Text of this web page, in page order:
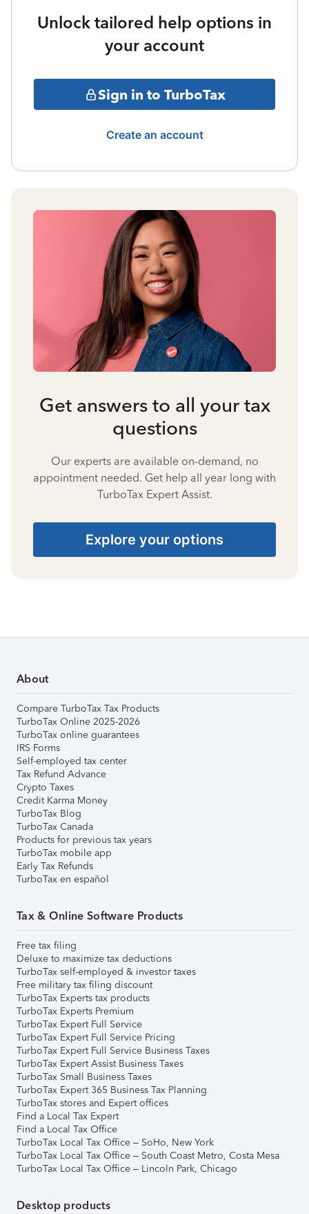
Unlock tailored help options in
your account
Sign in to TurboTax
Create an account
Get answers to all your tax
questions
Our experts are available on-demand, no
appointment needed. Get help all year long with
TurboTax Expert Assist.
Explore your options
About
Compare TurboTax Tax Products
TurboTax Online 2025-2026
TurboTax online guarantees
IRS Forms
Self-employed tax center
Tax Refund Advance
Crypto Taxes
Credit Karma Money
TurboTax Blog
TurboTax Canada
Products for previous tax years
TurboTax mobile app
Early Tax Refunds
TurboTax en español
Tax & Online Software Products
Free tax filing
Deluxe to maximize tax deductions
TurboTax self-employed & investor taxes
Free military tax filing discount
TurboTax Experts tax products
TurboTax Experts Premium
TurboTax Expert Full Service
TurboTax Expert Full Service Pricing
TurboTax Expert Full Service Business Taxes
TurboTax Expert Assist Business Taxes
TurboTax Small Business Taxes
TurboTax Expert 365 Business Tax Planning
TurboTax stores and Expert offices
Find a Local Tax Expert
Find a Local Tax Office
TurboTax Local Tax Office – SoHo, New York
TurboTax Local Tax Office – South Coast Metro, Costa Mesa
TurboTax Local Tax Office – Lincoln Park, Chicago
Desktop products